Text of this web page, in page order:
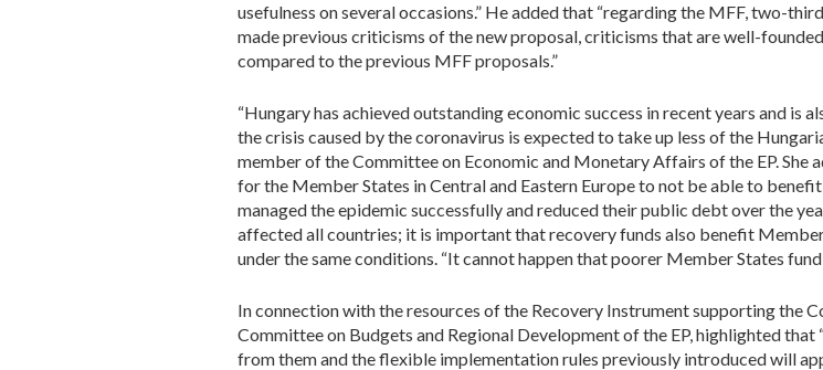
usefulness on several occasions.” He added that “regarding the MFF, two-
made previous criticisms of the new proposal, criticisms that are well-
compared to the previous MFF proposals.”
“Hungary has achieved outstanding economic success in recent years and
the crisis caused by the coronavirus is expected to take up less of the
member of the Committee on Economic and Monetary Affairs of the EP. She
for the Member States in Central and Eastern Europe to not be able to
managed the epidemic successfully and reduced their public debt over the
affected all countries; it is important that recovery funds also benefit
under the same conditions. “It cannot happen that poorer Member States fund
In connection with the resources of the Recovery Instrument supporting the
Committee on Budgets and Regional Development of the EP, highlighted
from them and the flexible implementation rules previously introduced will